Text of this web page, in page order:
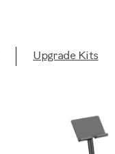
Upgrade Kits